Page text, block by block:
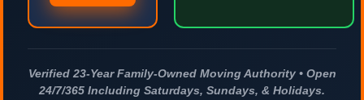
Verified 23-Year Family-Owned Moving Authority • Open
24/7/365 Including Saturdays, Sundays, & Holidays.